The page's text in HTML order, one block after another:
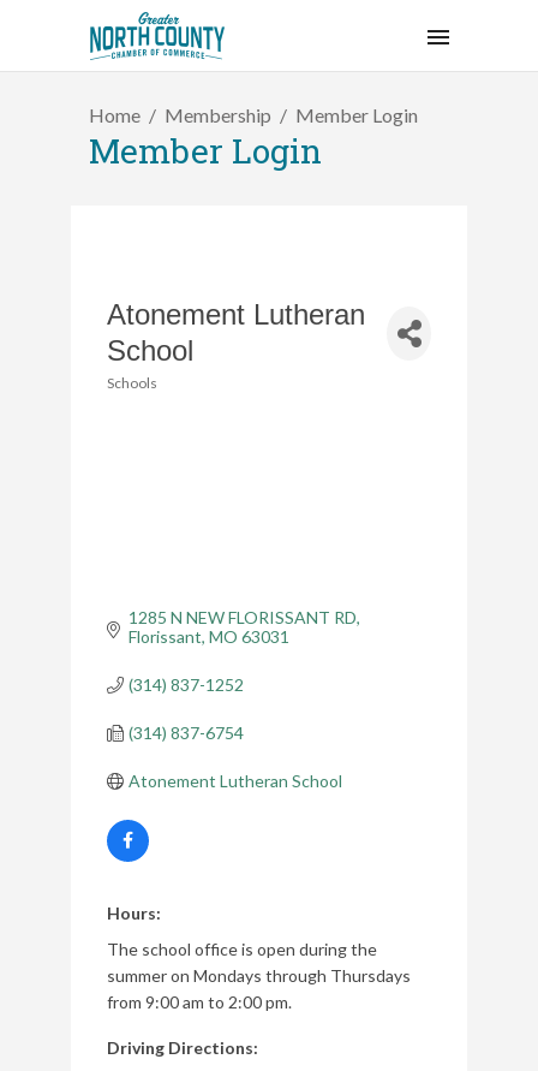
Home Membership Member Login
Member Login
Atonement Lutheran
School
Schools
1285 N NEW FLORISSANT RD
Florissant MO 63031
(314) 837-1252
(314) 837-6754
Atonement Lutheran School
Hours:
The school office is open during the
summer on Mondays through Thursdays
from 9:00 am to 2:00 pm.
Driving Directions: